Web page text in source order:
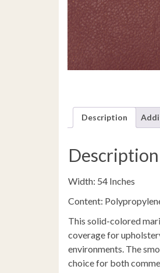
Description
Description
Width: 54 Inches
Content:
This solid-colored
coverage for
environments. The
choice for both